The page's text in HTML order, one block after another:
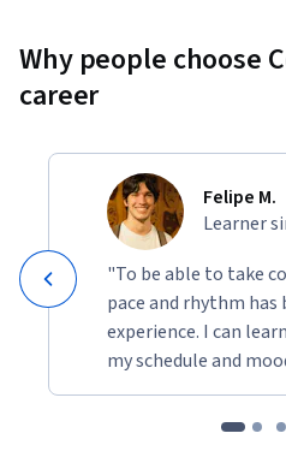
Why people choose
career
Felipe M.
Learner
"To be able to take
pace and rhythm has
experience. I can
my schedule and